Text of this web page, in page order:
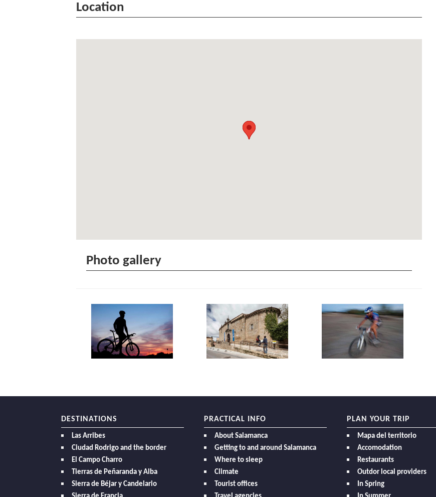
Location
Photo gallery
DESTINATIONS
Las Arribes
Ciudad Rodrigo and the border
El Campo Charro
Tierras de Peñaranda y Alba
Sierra de Béjar y Candelario
PRACTICAL INFO
About Salamanca
Getting to and around Salamanca
Where to sleep
Climate
Tourist offices
PLAN YOUR TRIP
Mapa del territorio
Accomodation
Restaurants
Outdor local providers
In Spring